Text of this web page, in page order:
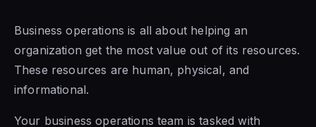
Business operations is all about helping an
organization get the most value out of its resources.
These resources are human, physical, and
informational.
Your business operations team is tasked with